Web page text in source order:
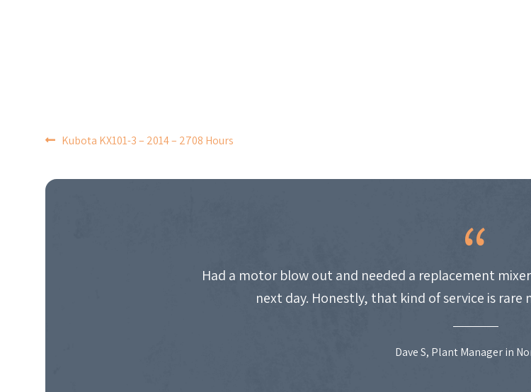
POST
NAVIGATION
Kubota KX101-3 – 2014 – 2708 Hours
Had a motor blow out and needed a replacement
next day. Honestly, that kind of service is
Dave S, Plant Manager in